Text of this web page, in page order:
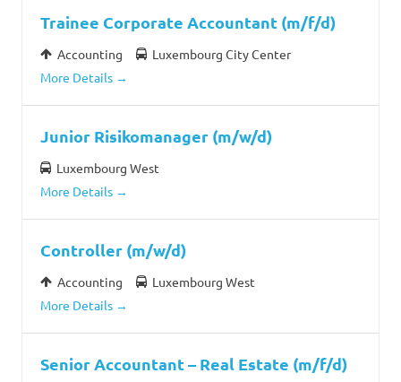
Trainee Corporate Accountant (m/f/d)
Accounting
Luxembourg City Center
More Details
Junior Risikomanager (m/w/d)
Luxembourg West
More Details
Controller (m/w/d)
Accounting
Luxembourg West
More Details
Senior Accountant – Real Estate (m/f/d)